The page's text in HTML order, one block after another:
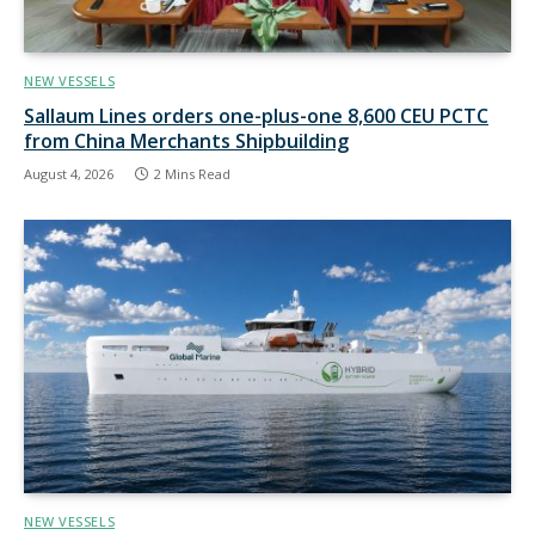
NEW VESSELS
Sallaum Lines orders one-plus-one 8,600 CEU PCTC
from China Merchants Shipbuilding
August 4, 2026 2 Mins Read
NEW VESSELS